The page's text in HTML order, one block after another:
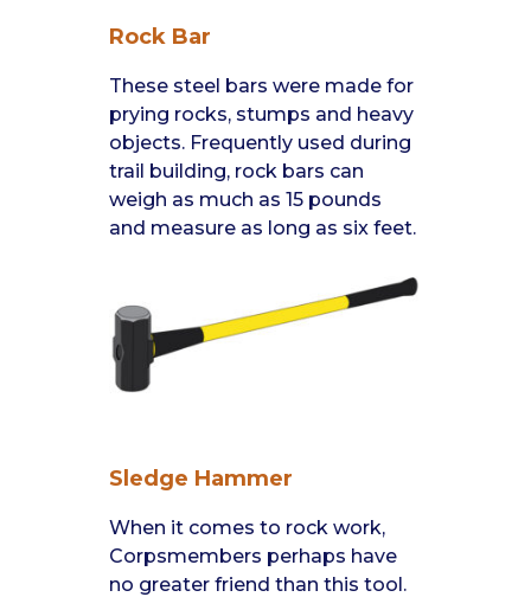
Rock Bar
These steel bars were made for
prying rocks, stumps and heavy
objects. Frequently used during
trail building, rock bars can
weigh as much as 15 pounds
and measure as long as six feet.
Sledge Hammer
When it comes to rock work,
Corpsmembers perhaps have
no greater friend than this tool.